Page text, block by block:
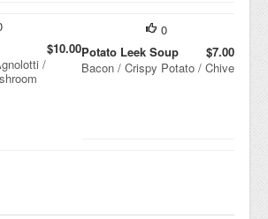
0
Potato Leek Soup
$7.00
Bacon / Crispy Potato / Chive
$10.00
/